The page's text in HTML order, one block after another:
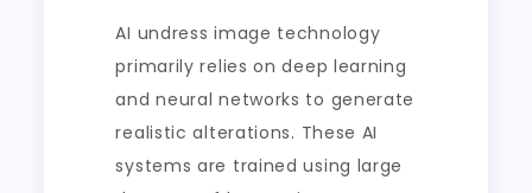
AI undress image technology
primarily relies on deep learning
and neural networks to generate
realistic alterations. These AI
systems are trained using large